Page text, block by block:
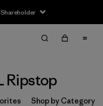
Ripstop
Shop by Category